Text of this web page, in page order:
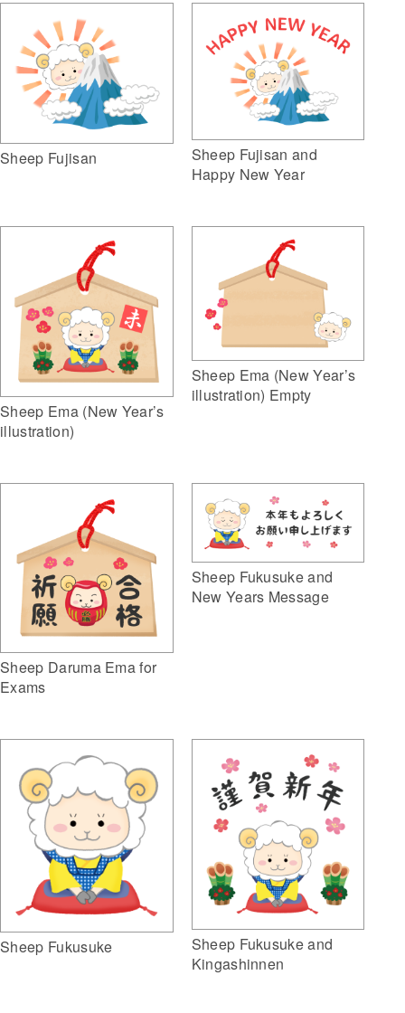
Sheep Fujisan
Sheep Fujisan and
Happy New Year
Sheep Ema (New Year’s
illustration)
Sheep Ema (New Year’s
illustration) Empty
Sheep Daruma Ema for
Exams
Sheep Fukusuke and
New Years Message
Sheep Fukusuke
Sheep Fukusuke and
Kingashinnen